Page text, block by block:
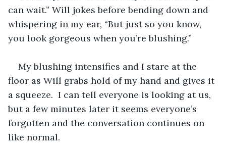
can wait.” Will jokes before bending down and
whispering in my ear, “But just so you know,
you look gorgeous when you’re blushing.”
My blushing intensifies and I stare at the
floor as Will grabs hold of my hand and gives it
a squeeze.  I can tell everyone is looking at us,
but a few minutes later it seems everyone’s
forgotten and the conversation continues on
like normal.